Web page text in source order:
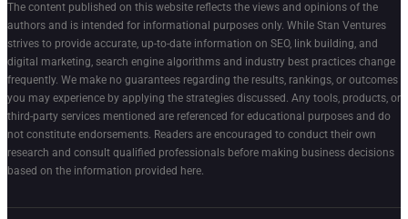
The content published on this website reflects the views and opinions of the
authors and is intended for informational purposes only. While Stan Ventures
strives to provide accurate, up-to-date information on SEO, link building, and
digital marketing, search engine algorithms and industry best practices change
frequently. We make no guarantees regarding the results, rankings, or outcomes
you may experience by applying the strategies discussed. Any tools, products, or
third-party services mentioned are referenced for educational purposes and do
not constitute endorsements. Readers are encouraged to conduct their own
research and consult qualified professionals before making business decisions
based on the information provided here.